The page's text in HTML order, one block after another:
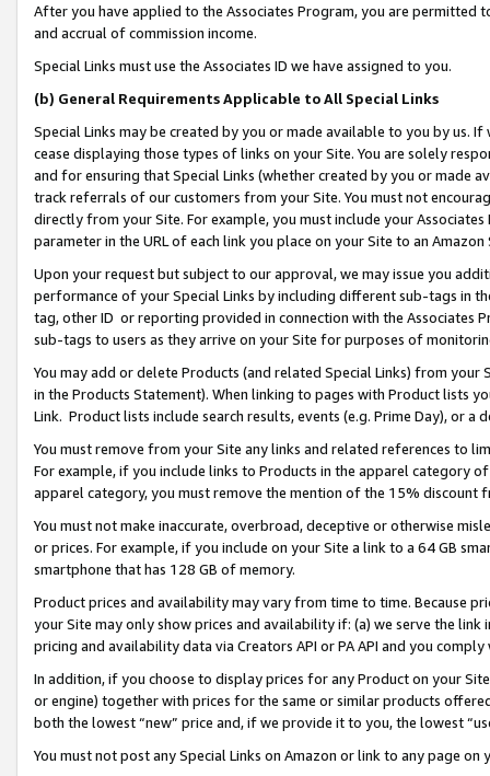
After you have applied to the Associates Program, you are permitted
and accrual of commission income.
Special Links must use the Associates ID we have assigned to you.
(b) General Requirements Applicable to All Special Links
Special Links may be created by you or made available to you by us.
cease displaying those types of links on your Site. You are solely
and for ensuring that Special Links (whether created by you or
track referrals of our customers from your Site. You must not
directly from your Site. For example, you must include your
parameter in the URL of each link you place on your Site to an Amazon
Upon your request but subject to our approval, we may issue you
performance of your Special Links by including different sub-tags in
tag, other ID or reporting provided in connection with the Associates
sub-tags to users as they arrive on your Site for purposes of
You may add or delete Products (and related Special Links) from
in the Products Statement). When linking to pages with Product lists
Link. Product lists include search results, events (e.g. Prime Day), or a
You must remove from your Site any links and related references to
For example, if you include links to Products in the apparel category
apparel category, you must remove the mention of the 15% discount
You must not make inaccurate, overbroad, deceptive or otherwise
or prices. For example, if you include on your Site a link to a 64 GB
smartphone that has 128 GB of memory.
Product prices and availability may vary from time to time. Because
your Site may only show prices and availability if: (a) we serve the
pricing and availability data via Creators API or PA API and you
In addition, if you choose to display prices for any Product on your
or engine) together with prices for the same or similar products
both the lowest “new” price and, if we provide it to you, the lowest
You must not post any Special Links on Amazon or link to any page